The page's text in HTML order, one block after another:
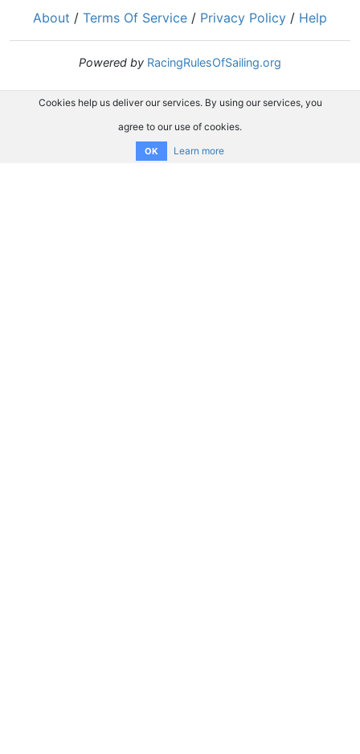
About / Terms Of Service / Privacy Policy / Help
Powered by RacingRulesOfSailing.org
Cookies help us deliver our services. By using our services, you
agree to our use of cookies.
OK Learn more